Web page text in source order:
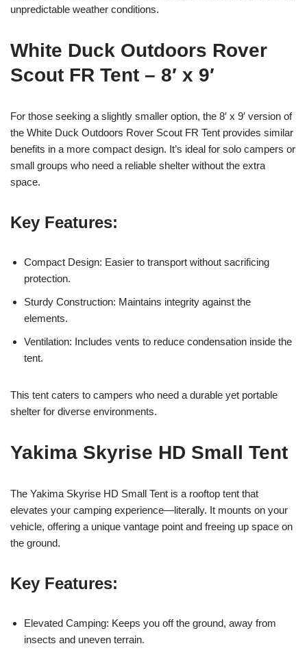
unpredictable weather conditions.
White Duck Outdoors Rover
Scout FR Tent – 8′ x 9′
For those seeking a slightly smaller option, the 8′ x 9′ version of
the White Duck Outdoors Rover Scout FR Tent provides similar
benefits in a more compact design. It’s ideal for solo campers or
small groups who need a reliable shelter without the extra
space.
Key Features:
Compact Design: Easier to transport without sacrificing
protection.
Sturdy Construction: Maintains integrity against the
elements.
Ventilation: Includes vents to reduce condensation inside the
tent.
This tent caters to campers who need a durable yet portable
shelter for diverse environments.
Yakima Skyrise HD Small Tent
The Yakima Skyrise HD Small Tent is a rooftop tent that
elevates your camping experience—literally. It mounts on your
vehicle, offering a unique vantage point and freeing up space on
the ground.
Key Features:
Elevated Camping: Keeps you off the ground, away from
insects and uneven terrain.